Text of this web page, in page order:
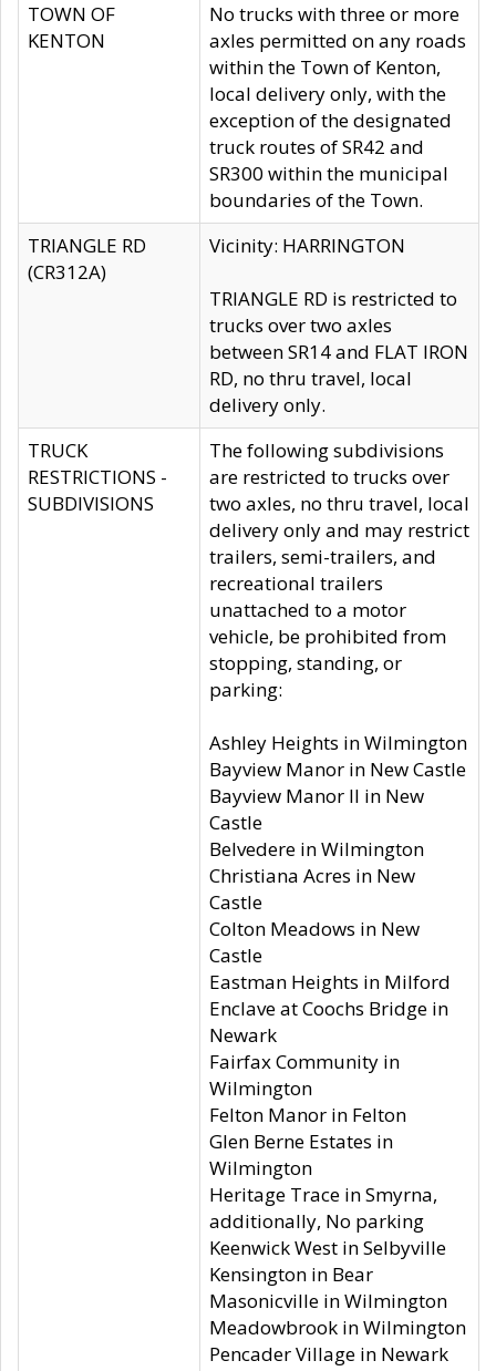
TOWN OF
KENTON
No trucks with three or more
axles permitted on any roads
within the Town of Kenton,
local delivery only, with the
exception of the designated
truck routes of SR42 and
SR300 within the municipal
boundaries of the Town.
TRIANGLE RD
(CR312A)
Vicinity: HARRINGTON
TRIANGLE RD is restricted to
trucks over two axles
between SR14 and FLAT IRON
RD, no thru travel, local
delivery only.
TRUCK
RESTRICTIONS -
SUBDIVISIONS
The following subdivisions
are restricted to trucks over
two axles, no thru travel, local
delivery only and may restrict
trailers, semi-trailers, and
recreational trailers
unattached to a motor
vehicle, be prohibited from
stopping, standing, or
parking:
Ashley Heights in Wilmington
Bayview Manor in New Castle
Bayview Manor II in New
Castle
Belvedere in Wilmington
Christiana Acres in New
Castle
Colton Meadows in New
Castle
Eastman Heights in Milford
Enclave at Coochs Bridge in
Newark
Fairfax Community in
Wilmington
Felton Manor in Felton
Glen Berne Estates in
Wilmington
Heritage Trace in Smyrna,
additionally, No parking
Keenwick West in Selbyville
Kensington in Bear
Masonicville in Wilmington
Meadowbrook in Wilmington
Pencader Village in Newark